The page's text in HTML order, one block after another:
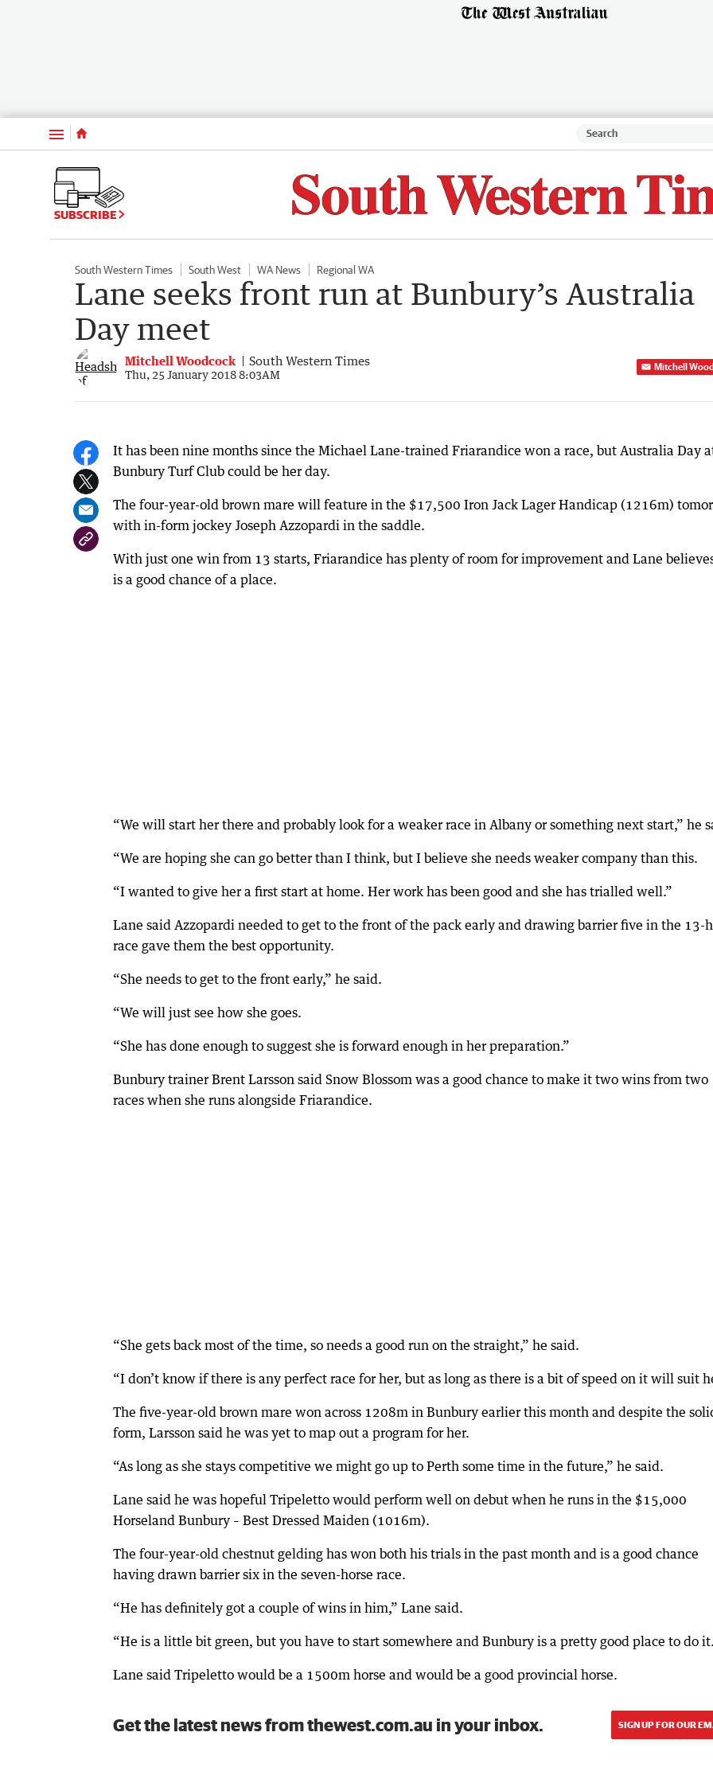
Menu
SUBSCRIBE
South Western Times South West WA News Regional WA
Lane seeks front run at Bunbury’s Australia
Day meet
Mitchell Woodcock South Western Times
Thu, 25 January 2018 8:03AM
Mitchell
It has been nine months since the Michael Lane-trained Friarandice won a race, but Australia Day
Bunbury Turf Club could be her day.
The four-year-old brown mare will feature in the $17,500 Iron Jack Lager Handicap (1216m)
with in-form jockey Joseph Azzopardi in the saddle.
With just one win from 13 starts, Friarandice has plenty of room for improvement and Lane
is a good chance of a place.
“We will start her there and probably look for a weaker race in Albany or something next start,” he
“We are hoping she can go better than I think, but I believe she needs weaker company than this.
“I wanted to give her a first start at home. Her work has been good and she has trialled well.”
Lane said Azzopardi needed to get to the front of the pack early and drawing barrier five in the 13-
race gave them the best opportunity.
“She needs to get to the front early,” he said.
“We will just see how she goes.
“She has done enough to suggest she is forward enough in her preparation.”
Bunbury trainer Brent Larsson said Snow Blossom was a good chance to make it two wins from two
races when she runs alongside Friarandice.
“She gets back most of the time, so needs a good run on the straight,” he said.
“I don’t know if there is any perfect race for her, but as long as there is a bit of speed on it will suit
The five-year-old brown mare won across 1208m in Bunbury earlier this month and despite the
form, Larsson said he was yet to map out a program for her.
“As long as she stays competitive we might go up to Perth some time in the future,” he said.
Lane said he was hopeful Tripeletto would perform well on debut when he runs in the $15,000
Horseland Bunbury – Best Dressed Maiden (1016m).
The four-year-old chestnut gelding has won both his trials in the past month and is a good chance
having drawn barrier six in the seven-horse race.
“He has definitely got a couple of wins in him,” Lane said.
“He is a little bit green, but you have to start somewhere and Bunbury is a pretty good place to do
Lane said Tripeletto would be a 1500m horse and would be a good provincial horse.
Get the latest news from thewest.com.au in your inbox. SIGN UP FOR OUR